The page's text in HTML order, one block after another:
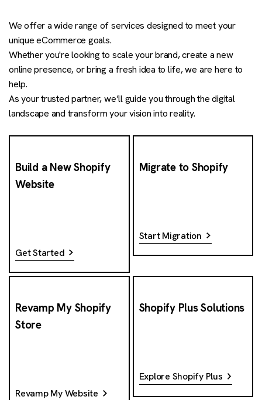
We offer a wide range of services designed to meet your
unique eCommerce goals.
Whether you're looking to scale your brand, create a new
online presence, or bring a fresh idea to life, we are here to
help.
As your trusted partner, we’ll guide you through the digital
landscape and transform your vision into reality.
Build a New Shopify
Website
Get Started
Migrate to Shopify
Start Migration
Revamp My Shopify
Store
Revamp My Website
Shopify Plus Solutions
Explore Shopify Plus